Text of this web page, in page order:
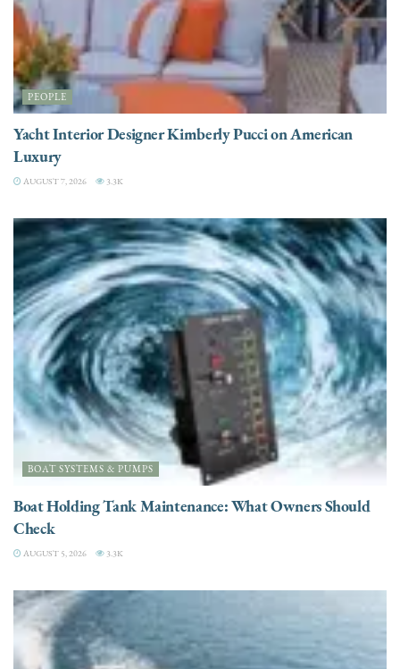
PEOPLE
Yacht Interior Designer Kimberly Pucci on American
Luxury
AUGUST 7, 2026 3.3K
BOAT SYSTEMS & PUMPS
Boat Holding Tank Maintenance: What Owners Should
Check
AUGUST 5, 2026 3.3K